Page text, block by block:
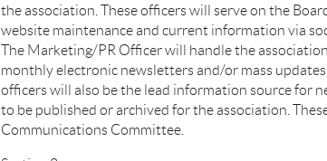
the association. These officers will serve on the
website maintenance and current information via
The Marketing/PR Officer will handle the
monthly electronic newsletters and/or mass
officers will also be the lead information source for
to be published or archived for the association.
Communications Committee.